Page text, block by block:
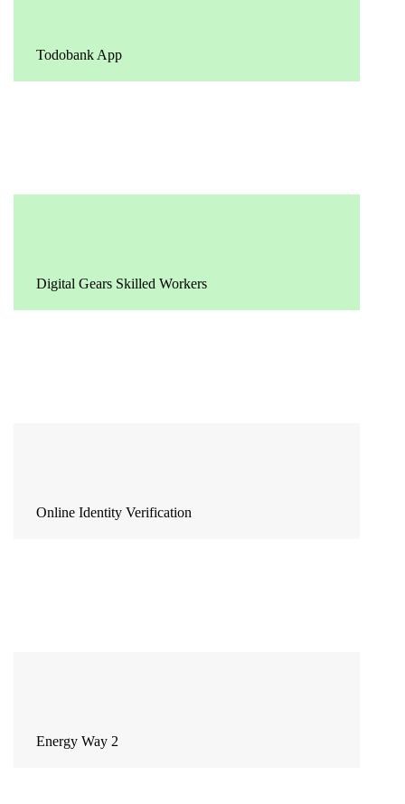
Todobank App
Digital Gears Skilled Workers
Online Identity Verification
Energy Way 2